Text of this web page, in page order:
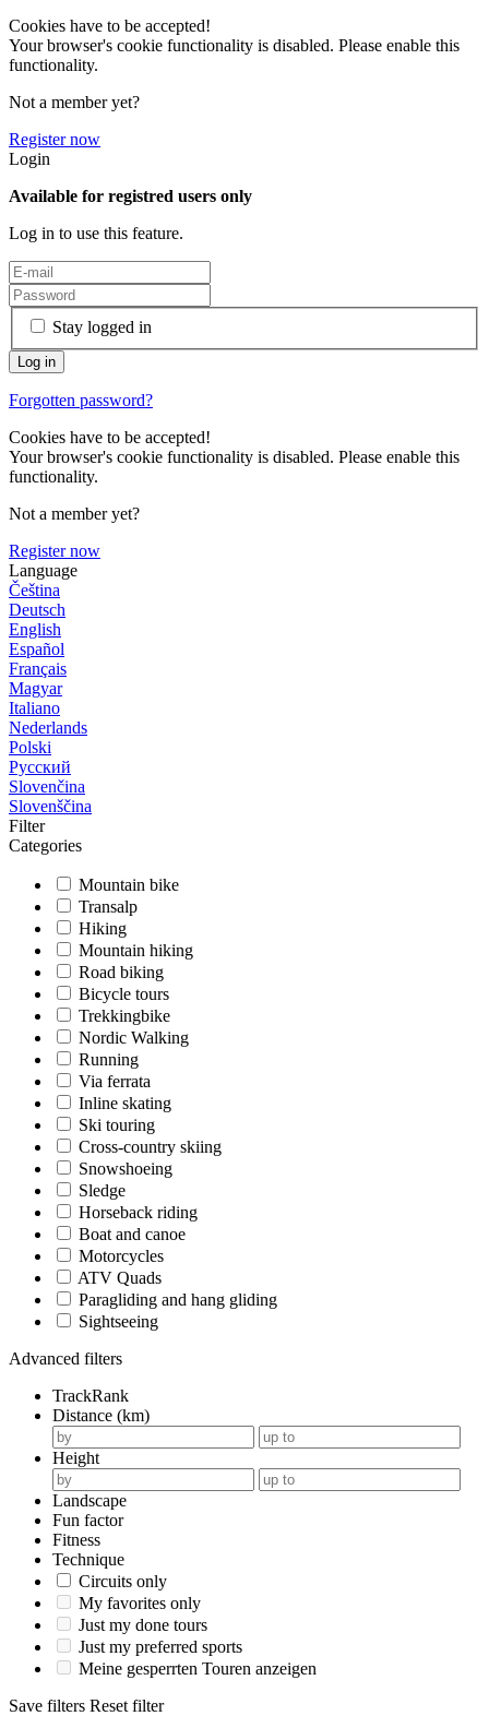
Cookies have to be accepted!
Your browser's cookie functionality is disabled. Please enable this
functionality.
Not a member yet?
Register now
Login
Available for registred users only
Log in to use this feature.
Stay logged in
Forgotten password?
Cookies have to be accepted!
Your browser's cookie functionality is disabled. Please enable this
functionality.
Not a member yet?
Register now
Language
Čeština
Deutsch
English
Español
Français
Magyar
Italiano
Nederlands
Polski
Русский
Slovenčina
Slovenščina
Filter
Categories
Mountain bike
Transalp
Hiking
Mountain hiking
Road biking
Bicycle tours
Trekkingbike
Nordic Walking
Running
Via ferrata
Inline skating
Ski touring
Cross-country skiing
Snowshoeing
Sledge
Horseback riding
Boat and canoe
Motorcycles
ATV Quads
Paragliding and hang gliding
Sightseeing
Advanced filters
TrackRank
Distance (km)
Height
Landscape
Fun factor
Fitness
Technique
Circuits only
My favorites only
Just my done tours
Just my preferred sports
Meine gesperrten Touren anzeigen
Save filters Reset filter